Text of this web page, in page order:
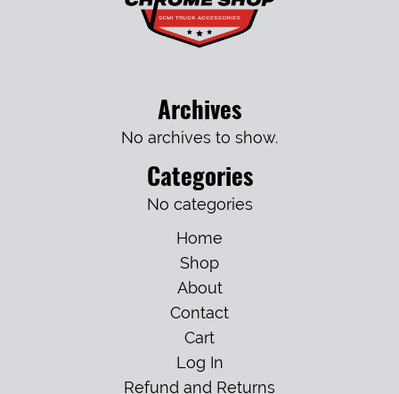
Archives
No archives to show.
Categories
No categories
Home
Shop
About
Contact
Cart
Log In
Refund and Returns